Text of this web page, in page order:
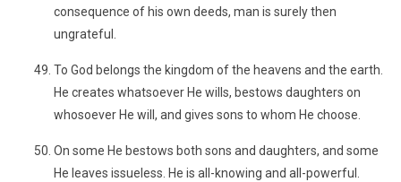
consequence of his own deeds, man is surely then
ungrateful.
To God belongs the kingdom of the heavens and the earth.
He creates whatsoever He wills, bestows daughters on
whosoever He will, and gives sons to whom He choose.
On some He bestows both sons and daughters, and some
He leaves issueless. He is all-knowing and all-powerful.